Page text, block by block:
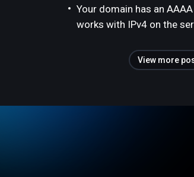
Your domain has an
works with IPv4 on the
View more